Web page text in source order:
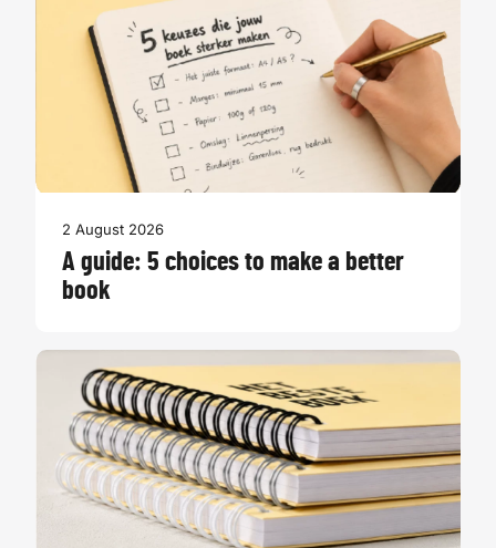
2 August 2026
A guide: 5 choices to make a better
book